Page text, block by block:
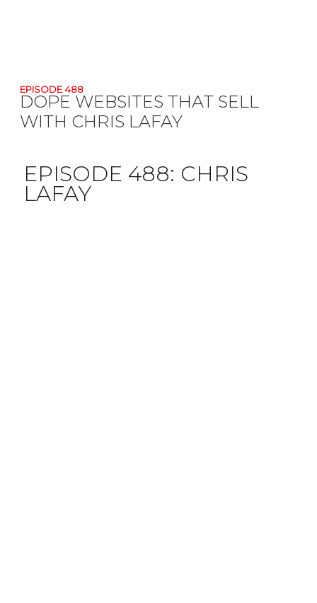
EPISODE 488
DOPE WEBSITES THAT SELL
WITH CHRIS LAFAY
EPISODE 488: CHRIS
LAFAY